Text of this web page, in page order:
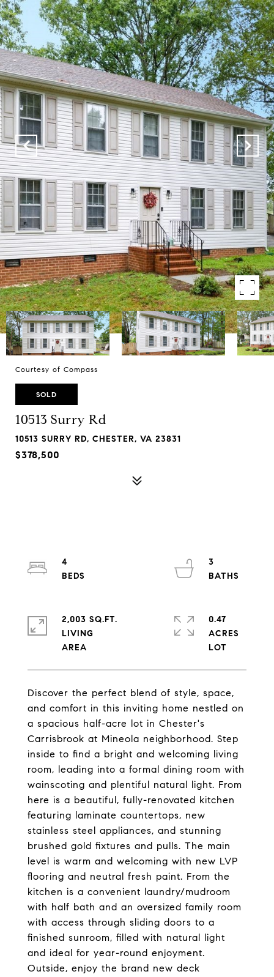
Courtesy of Compass
SOLD
10513 Surry Rd
10513 SURRY RD, CHESTER, VA 23831
$378,500
Discover the perfect blend of style, space,
and comfort in this inviting home nestled on
a spacious half-acre lot in Chester's
Carrisbrook at Mineola neighborhood. Step
inside to find a bright and welcoming living
room, leading into a formal dining room with
wainscoting and plentiful natural light. From
here is a beautiful, fully-renovated kitchen
featuring laminate countertops, new
stainless steel appliances, and stunning
brushed gold fixtures and pulls. The main
level is warm and welcoming with new LVP
flooring and neutral fresh paint. From the
kitchen is a convenient laundry/mudroom
with half bath and an oversized family room
with access through sliding doors to a
finished sunroom, filled with natural light
and ideal for year-round enjoyment.
Outside, enjoy the brand new deck
4
3
2,003 SQ.FT.
LIVING
0.47
ACRES